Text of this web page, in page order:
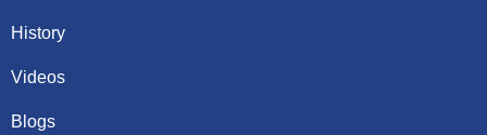
History
Videos
Blogs